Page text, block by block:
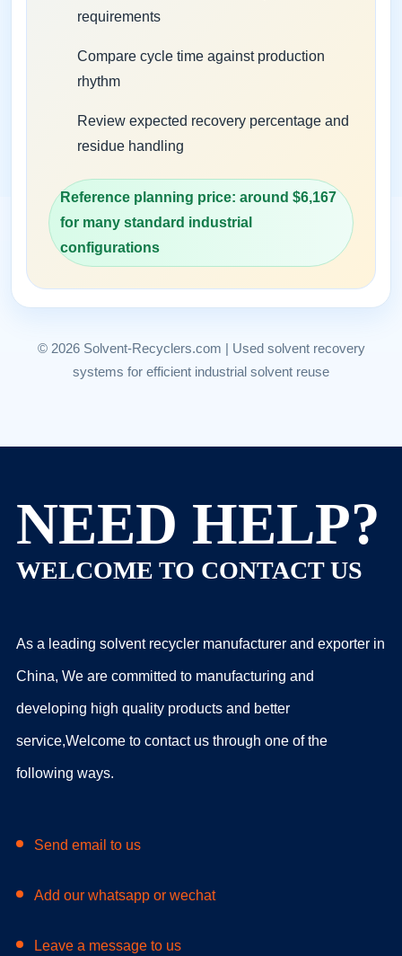
requirements
Compare cycle time against production
rhythm
Review expected recovery percentage and
residue handling
Reference planning price: around $6,167
for many standard industrial
configurations
© 2026 Solvent-Recyclers.com | Used solvent recovery
systems for efficient industrial solvent reuse
NEED HELP?
WELCOME TO CONTACT US
As a leading solvent recycler manufacturer and exporter in
China, We are committed to manufacturing and
developing high quality products and better
service,Welcome to contact us through one of the
following ways.
Send email to us
Add our whatsapp or wechat
Leave a message to us